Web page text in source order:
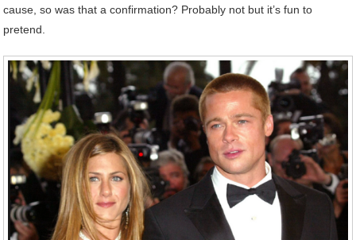
cause, so was that a confirmation? Probably not but it’s fun to
pretend.